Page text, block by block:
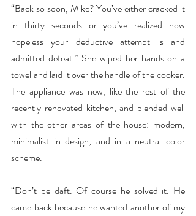
“Back so soon, Mike? You’ve either cracked it
in thirty seconds or you’ve realized how
hopeless your deductive attempt is and
admitted defeat.” She wiped her hands on a
towel and laid it over the handle of the cooker.
The appliance was new, like the rest of the
recently renovated kitchen, and blended well
with the other areas of the house: modern,
minimalist in design, and in a neutral color
scheme.
“Don’t be daft. Of course he solved it. He
came back because he wanted another of my